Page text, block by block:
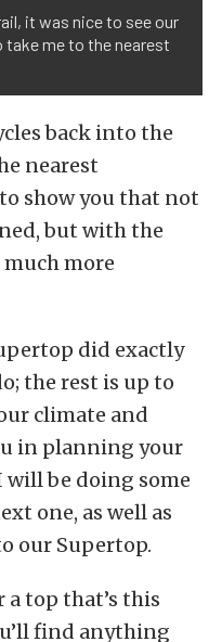
it was nice to see our
take me to the nearest
back into the
nearest
show you that not
but with the
more
did exactly
the rest is up to
climate and
in planning your
be doing some
one, as well as
our Supertop.
top that’s this
find anything